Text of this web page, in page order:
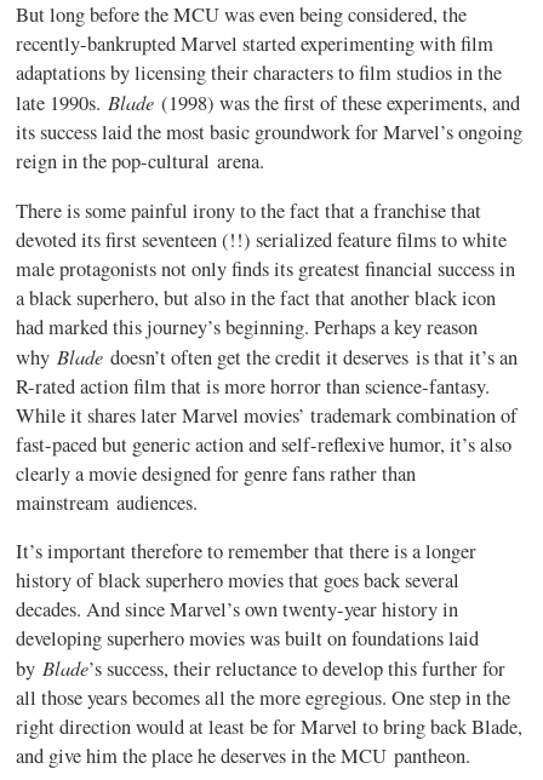
But long before the MCU was even being considered, the
recently-bankrupted Marvel started experimenting with film
adaptations by licensing their characters to film studios in the
late 1990s.Blade(1998) was the first of these experiments, and
its success laid the most basic groundwork for Marvel’s ongoing
reign in the pop-cultural arena.
There is some painful irony to the fact that a franchise that
devoted its first seventeen (!!) serialized feature films to white
male protagonists not only finds its greatest financial success in
a black superhero, but also in the fact that another black icon
had marked this journey’s beginning. Perhaps a key reason
whyBladedoesn’t often get the credit it deserves is that it’s an
R-rated action film that is more horror than science-fantasy.
While it shares later Marvel movies’ trademark combination of
fast-paced but generic action and self-reflexive humor, it’s also
clearly a movie designed for genre fans rather than
mainstream audiences.
It’s important therefore to remember that there is a longer
history of black superhero movies that goes back several
decades. And since Marvel’s own twenty-year history in
developing superhero movies was built on foundations laid
byBlade’s success, their reluctance to develop this further for
all those years becomes all the more egregious. One step in the
right direction would at least be for Marvel to bring back Blade,
and give him the place he deserves in the MCU pantheon.